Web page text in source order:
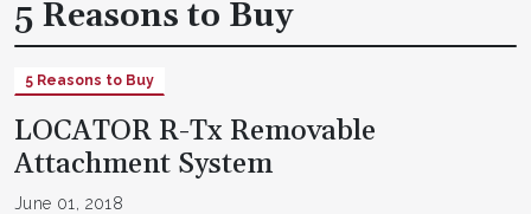
5 Reasons to Buy
5 Reasons to Buy
LOCATOR R-Tx Removable
Attachment System
June 01, 2018